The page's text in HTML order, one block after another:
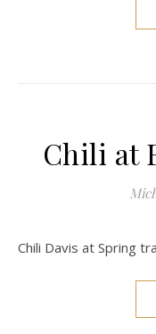
Chili at
Chili Davis at Spring